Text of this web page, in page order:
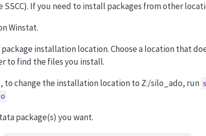
If you need to install packages from other
Winstat.
package installation location. Choose a location that
to find the files you install.
to change the installation location to Z:/silo_ado, run
package(s) you want.